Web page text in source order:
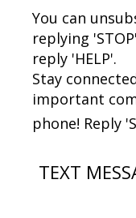
You can
replying
reply 'HELP'.
Stay
important
phone! Reply
TEXT